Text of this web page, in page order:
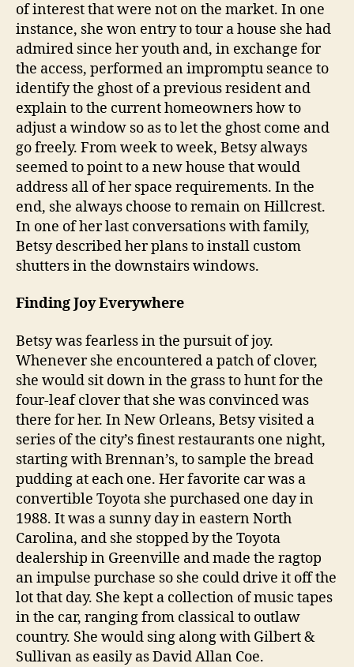
of interest that were not on the market. In one
instance, she won entry to tour a house she had
admired since her youth and, in exchange for
the access, performed an impromptu seance to
identify the ghost of a previous resident and
explain to the current homeowners how to
adjust a window so as to let the ghost come and
go freely. From week to week, Betsy always
seemed to point to a new house that would
address all of her space requirements. In the
end, she always choose to remain on Hillcrest.
In one of her last conversations with family,
Betsy described her plans to install custom
shutters in the downstairs windows.
Finding Joy Everywhere
Betsy was fearless in the pursuit of joy.
Whenever she encountered a patch of clover,
she would sit down in the grass to hunt for the
four-leaf clover that she was convinced was
there for her. In New Orleans, Betsy visited a
series of the city’s finest restaurants one night,
starting with Brennan’s, to sample the bread
pudding at each one. Her favorite car was a
convertible Toyota she purchased one day in
1988. It was a sunny day in eastern North
Carolina, and she stopped by the Toyota
dealership in Greenville and made the ragtop
an impulse purchase so she could drive it off the
lot that day. She kept a collection of music tapes
in the car, ranging from classical to outlaw
country. She would sing along with Gilbert &
Sullivan as easily as David Allan Coe.